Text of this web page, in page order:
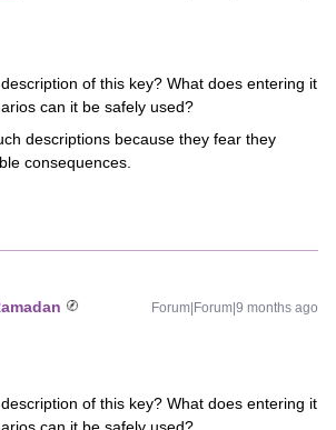
of this key? What does entering it
can it be safely used?
descriptions because they fear they
consequences.
Forum|Forum|9 months ago
of this key? What does entering it